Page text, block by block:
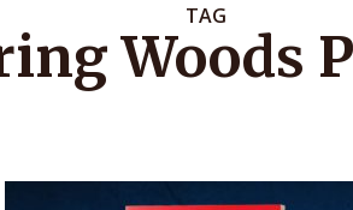
TAG
Woods